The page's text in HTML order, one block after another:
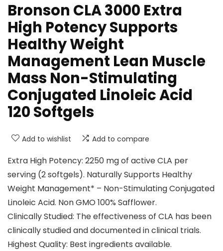
Bronson CLA 3000 Extra
High Potency Supports
Healthy Weight
Management Lean Muscle
Mass Non-Stimulating
Conjugated Linoleic Acid
120 Softgels
Add to wishlist Add to compare
Extra High Potency: 2250 mg of active CLA per
serving (2 softgels). Naturally Supports Healthy
Weight Management* – Non-Stimulating Conjugated
Linoleic Acid. Non GMO 100% Safflower.
Clinically Studied: The effectiveness of CLA has been
clinically studied and documented in clinical trials.
Highest Quality: Best ingredients available.